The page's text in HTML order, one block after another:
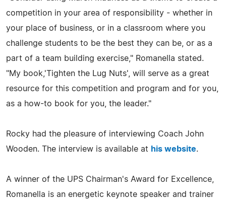
competition in your area of responsibility - whether in
your place of business, or in a classroom where you
challenge students to be the best they can be, or as a
part of a team building exercise," Romanella stated.
"My book,'Tighten the Lug Nuts', will serve as a great
resource for this competition and program and for you,
as a how-to book for you, the leader."
Rocky had the pleasure of interviewing Coach John
Wooden. The interview is available at his website.
A winner of the UPS Chairman's Award for Excellence,
Romanella is an energetic keynote speaker and trainer